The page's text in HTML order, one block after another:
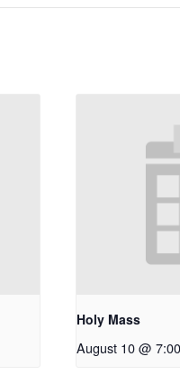
Holy Mass
August 10 @